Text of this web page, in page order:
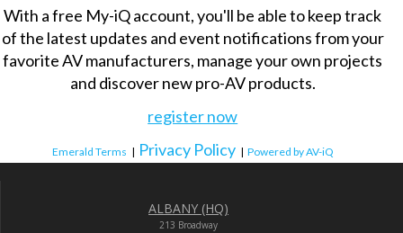
With a free My-iQ account, you'll be able to keep track
of the latest updates and event notifications from your
favorite AV manufacturers, manage your own projects
and discover new pro-AV products.
register now
Emerald Terms | Privacy Policy | Powered by AV-iQ
ALBANY (HQ)
213 Broadway